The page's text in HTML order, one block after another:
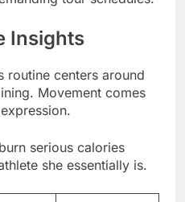
routine centers around
Movement comes
serious calories
she essentially is.
Benefit
Cardio &
Coordination